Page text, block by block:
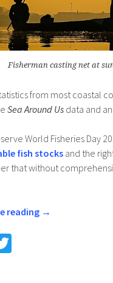
Fisherman casting net at
from most coastal
Sea Around Us data and
World Fisheries Day
fish stocksand the
that without
reading →